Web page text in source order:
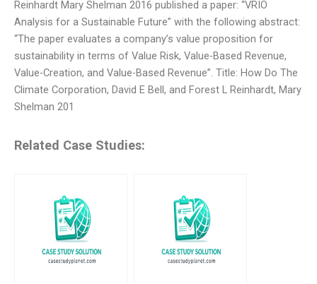
Reinhardt Mary Shelman 2016 published a paper: “VRIO
Analysis for a Sustainable Future” with the following abstract:
“The paper evaluates a company’s value proposition for
sustainability in terms of Value Risk, Value-Based Revenue,
Value-Creation, and Value-Based Revenue”. Title: How Do The
Climate Corporation, David E Bell, and Forest L Reinhardt, Mary
Shelman 201
Related Case Studies: